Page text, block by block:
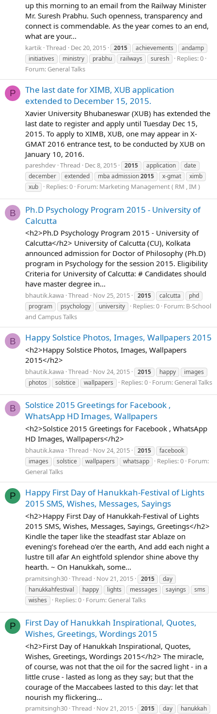
up this morning to an email from the Railway Minister
Mr. Suresh Prabhu. Such openness, transparency and
connect is commendable. As the year comes to an end,
what are your...
kartik Thread Dec 20, 2015 2015 achievements
andamp
initiatives
ministry prabhu railways suresh
Replies: 0
Forum: General Talks
P
The last date for XIMB, XUB application
extended to December 15, 2015.
Xavier University Bhubaneswar (XUB) has extended the
last date to register and apply until Tuesday Dec 15,
2015. To apply to XIMB, XUB, one may appear in X-
GMAT 2016 entrance test, to be conducted by XUB on
January 10, 2016.
pareshdev Thread Dec 8, 2015 2015 application
date
december
extended mba admission2015 x-gmat
ximb
xub
Replies: 0 Forum: Marketing Management ( RM , IM )
B
Ph.D Psychology Program 2015 - University of
Calcutta
<h2>Ph.D Psychology Program 2015 - University of
Calcutta</h2> University of Calcutta (CU), Kolkata
announced admission for Doctor of Philosophy (Ph.D)
program in Psychology for the session 2015. Eligibility
Criteria for University of Calcutta: # Candidates should
have master degree in...
bhautik.kawa Thread Nov 25, 2015 2015 calcutta
phd
program
psychology university Replies: 0 Forum: B-School
and Campus Talks
B Happy Solstice Photos, Images, Wallpapers 2015
<h2>Happy Solstice Photos, Images, Wallpapers
2015</h2>
bhautik.kawa Thread Nov 24, 2015 2015 happy
images
photos
solstice wallpapers Replies: 0 Forum: General Talks
B
Solstice 2015 Greetings for Facebook ,
WhatsApp HD Images, Wallpapers
<h2>Solstice 2015 Greetings for Facebook , WhatsApp
HD Images, Wallpapers</h2>
bhautik.kawa Thread Nov 24, 2015 2015
facebook
images
solstice wallpapers whatsapp Replies: 0 Forum:
General Talks
P
Happy First Day of Hanukkah-Festival of Lights
2015 SMS, Wishes, Messages, Sayings
<h2>Happy First Day of Hanukkah-Festival of Lights
2015 SMS, Wishes, Messages, Sayings, Greetings</h2>
Kindle the taper like the steadfast star Ablaze on
evening’s forehead o’er the earth, And add each night a
lustre till afar An eightfold splendor shine above thy
hearth. ~ On Hanukkah, some...
pramitsingh30 Thread Nov 21, 2015 2015
day
hanukkahfestival
happy lights messages sayings
sms
wishes
Replies: 0 Forum: General Talks
P
First Day of Hanukkah Inspirational, Quotes,
Wishes, Greetings, Wordings 2015
<h2>First Day of Hanukkah Inspirational, Quotes,
Wishes, Greetings, Wordings 2015</h2> The miracle,
of course, was not that the oil for the sacred light - in a
little cruse - lasted as long as they say; but that the
courage of the Maccabees lasted to this day: let that
nourish my flickering...
pramitsingh30 Thread Nov 21, 2015 2015 day
hanukkah